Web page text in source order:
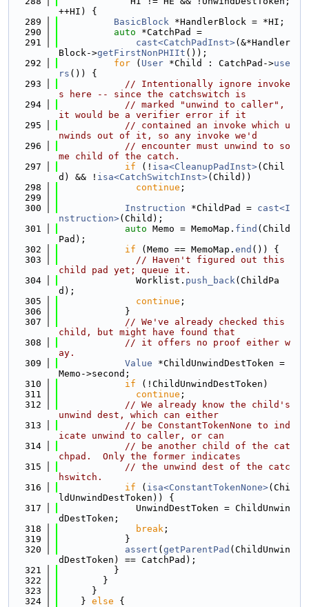
++HI) {
  289
BasicBlock *HandlerBlock = *HI;
  290
auto *CatchPad =
  291
cast<CatchPadInst>(&*Handler
Block->getFirstNonPHIIt ());
  292
for ( User *Child : CatchPad->use
rs ()) {
  293
// Intentionally ignore invoke
s here -- since the catchswitch is
  294
// marked "unwind to caller",
it would be a verifier error if it
  295
// contained an invoke which u
nwinds out of it, so any invoke we'd
  296
// encounter must unwind to so
me child of the catch.
  297
if (! isa<CleanupPadInst>(Chil
d) && ! isa<CatchSwitchInst>(Child))
  298
continue ;
  299
  300
Instruction *ChildPad = cast<I
nstruction>(Child);
  301
auto Memo = MemoMap. find (Child
Pad);
  302
if (Memo == MemoMap. end ()) {
  303
// Haven't figured out this
child pad yet; queue it.
  304
              Worklist.
push_back(ChildPa
d);
  305
continue ;
  306
            }
  307
// We've already checked this
child, but might have found that
  308
// it offers no proof either w
ay.
  309
Value *ChildUnwindDestToken =
Memo->second;
  310
if (!ChildUnwindDestToken)
  311
continue ;
  312
// We already know the child's
unwind dest, which can either
  313
// be ConstantTokenNone to ind
icate unwind to caller, or can
  314
// be another child of the cat
chpad.  Only the former indicates
  315
// the unwind dest of the catc
hswitch.
  316
if ( isa<ConstantTokenNone>(Chi
ldUnwindDestToken)) {
  317
              UnwindDestToken = ChildUnwin
dDestToken;
  318
break ;
  319
            }
  320
assert ( getParentPad (ChildUnwin
dDestToken) == CatchPad);
  321
          }
  322
        }
  323
      }
  324
    }
else {